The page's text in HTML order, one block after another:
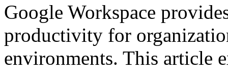
Google Workspace
productivity for
environments. This article